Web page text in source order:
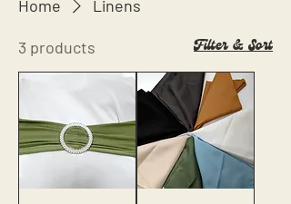
Home Linens
3 products Filter & Sort